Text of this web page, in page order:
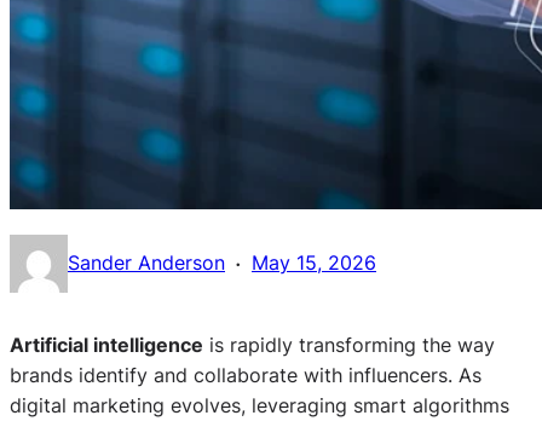
Sander Anderson · May 15, 2026
Artificial intelligence is rapidly transforming the way
brands identify and collaborate with influencers. As
digital marketing evolves, leveraging smart algorithms